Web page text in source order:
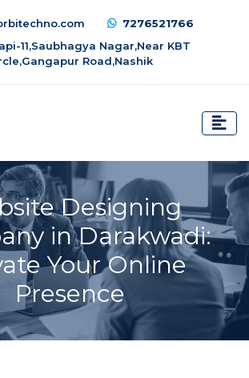
7276521766
11,Saubhagya Nagar,Near KBT
Road,Nashik
Designing
in Darakwadi:
Your Online
Presence